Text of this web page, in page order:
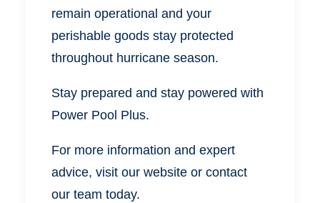
remain operational and your
perishable goods stay protected
throughout hurricane season.
Stay prepared and stay powered with
Power Pool Plus.
For more information and expert
advice, visit our website or contact
our team today.